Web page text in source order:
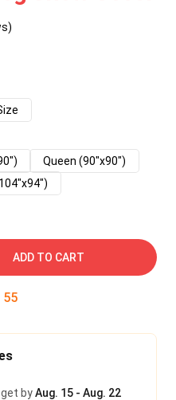
Queen (90"x90")
ADD TO CART
55
byAug. 15 - Aug. 22